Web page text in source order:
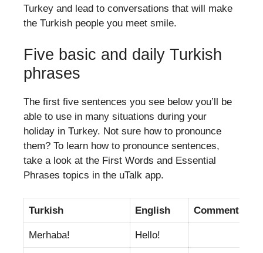
Turkey and lead to conversations that will make
the Turkish people you meet smile.
Five basic and daily Turkish
phrases
The first five sentences you see below you’ll be
able to use in many situations during your
holiday in Turkey. Not sure how to pronounce
them? To learn how to pronounce sentences,
take a look at the First Words and Essential
Phrases topics in the uTalk app.
Turkish English Comments
Merhaba! Hello!